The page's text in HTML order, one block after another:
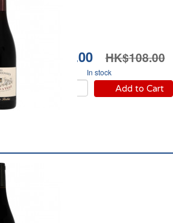
HK$92.00 HK$108.00
In stock
Add to Cart